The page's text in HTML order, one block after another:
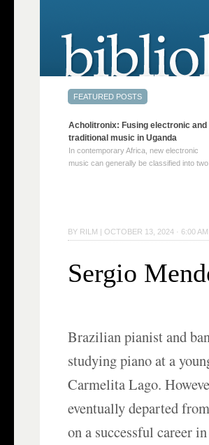
BY RILM |OCTOBER 13, 2024 · 6:00 AM
Sergio
Brazilian pianist and
studying piano at a
Carmelita Lago.
eventually departed
on a successful career
Acholitronix: Fusing electronic and
traditional music in Uganda
In contemporary Africa, new electronic
music can generally be classified into two
→